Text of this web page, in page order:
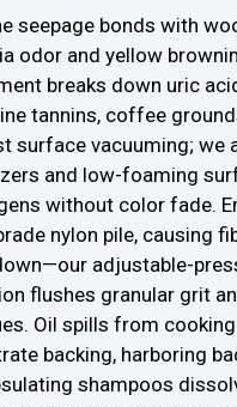
seepage bonds with
odor and yellow
breaks down uric
tannins, coffee
surface vacuuming; we
and low-foaming
without color fade.
nylon pile, causing
adjustable-
flushes granular grit
Oil spills from
backing, harboring
shampoos